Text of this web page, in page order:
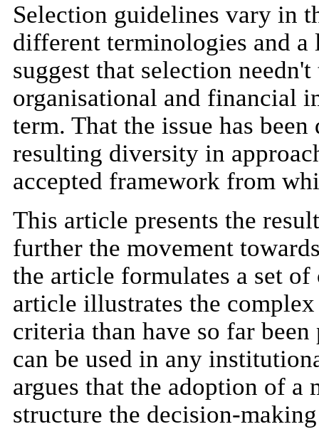
Selection guidelines vary in
different terminologies and a
suggest that selection
organisational and financial
term. That the issue has
resulting diversity in
accepted framework from
This article presents the
further the movement
the article formulates a set
article illustrates the
criteria than have so far
can be used in any
argues that the adoption of a
structure the decision-